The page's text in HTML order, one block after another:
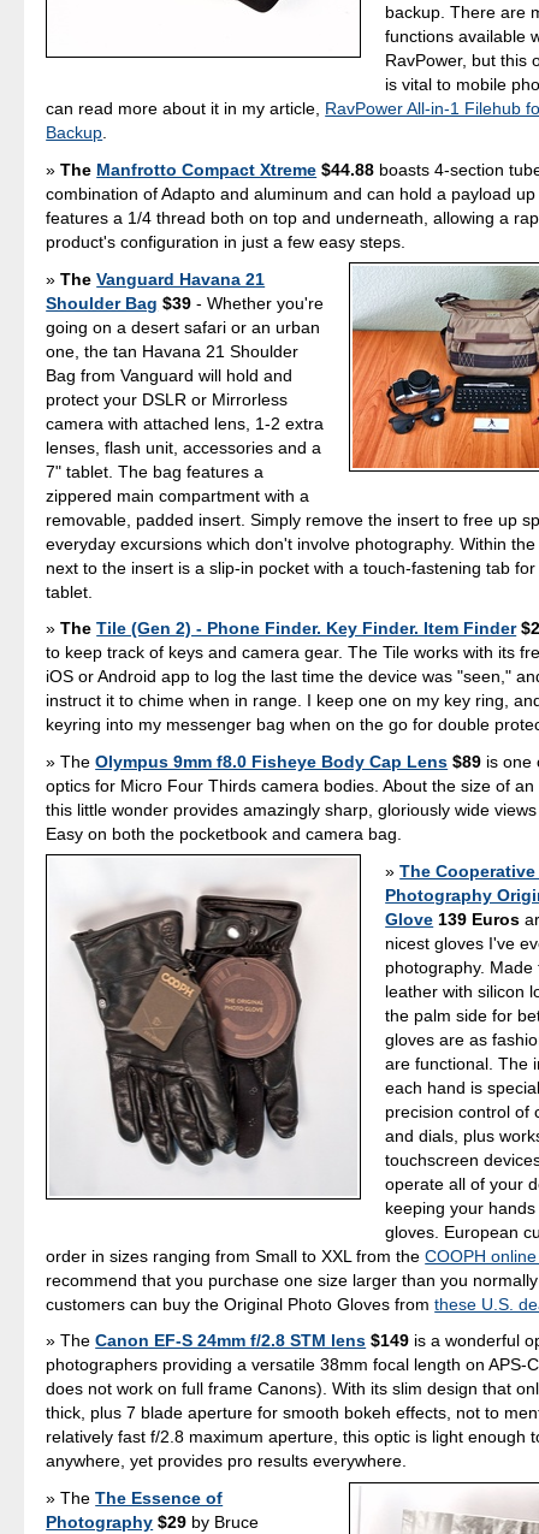
backup. There are
functions available
RavPower, but this
is vital to mobile
can read more about it in my article, RavPower All-in-1 Filehub
Backup
The Manfrotto Compact Xtreme $44.88 boasts 4-section
combination of Adapto and aluminum and can hold a payload
features a 1/4 thread both on top and underneath, allowing a
product's configuration in just a few easy steps.
TheVanguard Havana 21
Shoulder Bag $39 - Whether you're
going on a desert safari or an urban
one, the tan Havana 21 Shoulder
Bag from Vanguard will hold and
protect your DSLR or Mirrorless
camera with attached lens, 1-2 extra
lenses, flash unit, accessories and a
7" tablet. The bag features a
zippered main compartment with a
removable, padded insert. Simply remove the insert to free up
everyday excursions which don't involve photography. Within
next to the insert is a slip-in pocket with a touch-fastening tab
tablet.
TheTile (Gen 2) - Phone Finder. Key Finder. Item Finder
to keep track of keys and camera gear. The Tile works with its
iOS or Android app to log the last time the device was "seen,"
instruct it to chime when in range. I keep one on my key ring,
keyring into my messenger bag when on the go for double
TheOlympus 9mm f8.0 Fisheye Body Cap Lens $89 is one
optics for Micro Four Thirds camera bodies. About the size of
this little wonder provides amazingly sharp, gloriously wide
Easy on both the pocketbook and camera bag.
The
Photography
Glove 139 Euros
nicest gloves I've
photography.
leather with silicon
the palm side for
gloves are as
are functional. The
each hand is
precision control of
and dials, plus
touchscreen
operate all of your
keeping your
gloves. European
order in sizes ranging from Small to XXL from theCOOPH
recommend that you purchase one size larger than you
customers can buy the Original Photo Gloves fromthese U.S.
TheCanon EF-S 24mm f/2.8 STM lens $149 is a wonderful
photographers providing a versatile 38mm focal length on APS-
does not work on full frame Canons). With its slim design that
thick, plus 7 blade aperture for smooth bokeh effects, not to
relatively fast f/2.8 maximum aperture, this optic is light enough
anywhere, yet provides pro results everywhere.
TheThe Essence of
Photography $29 by Bruce